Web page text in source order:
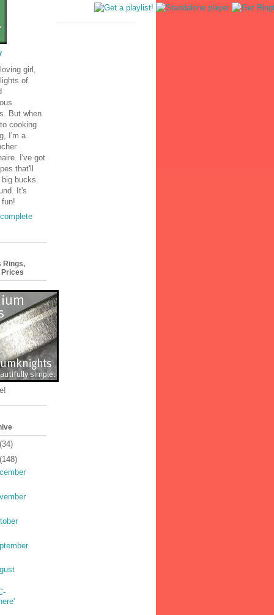
girl,
of
But when
cooking
I'm a
I've got
that'll
bucks.
It's
fun!
Rings,
Prices
(34)
(148)